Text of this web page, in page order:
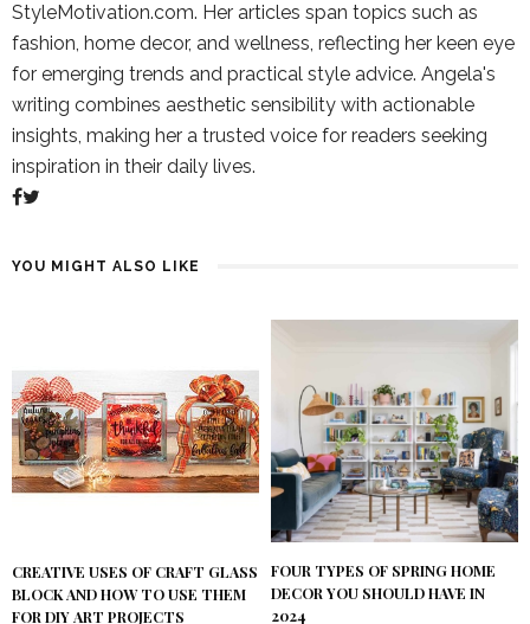
StyleMotivation.com. Her articles span topics such as
fashion, home decor, and wellness, reflecting her keen eye
for emerging trends and practical style advice. Angela's
writing combines aesthetic sensibility with actionable
insights, making her a trusted voice for readers seeking
inspiration in their daily lives.
YOU MIGHT ALSO LIKE
CREATIVE USES OF CRAFT GLASS
BLOCK AND HOW TO USE THEM
FOR DIY ART PROJECTS
FOUR TYPES OF SPRING HOME
DECOR YOU SHOULD HAVE IN
2024